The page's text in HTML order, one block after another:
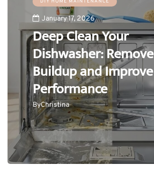
January 17, 2026
Deep Clean Your
Dishwasher: Remove
Buildup and Improve
Performance
ByChristina